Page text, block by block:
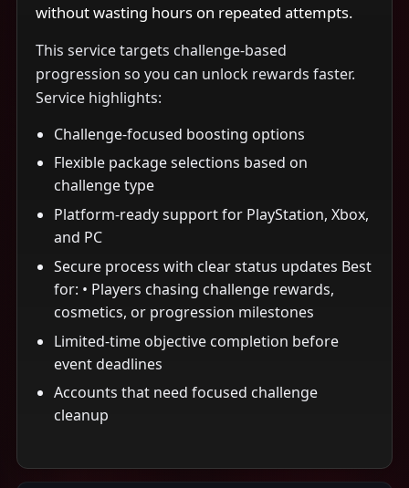
without wasting hours on repeated attempts.
This service targets challenge-based
progression so you can unlock rewards faster.
Service highlights:
Challenge-focused boosting options
Flexible package selections based on
challenge type
Platform-ready support for PlayStation, Xbox,
and PC
Secure process with clear status updates Best
for: • Players chasing challenge rewards,
cosmetics, or progression milestones
Limited-time objective completion before
event deadlines
Accounts that need focused challenge
cleanup